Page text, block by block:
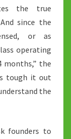
the true
since the
or as
operating
months,” the
tough it out
the
founders to